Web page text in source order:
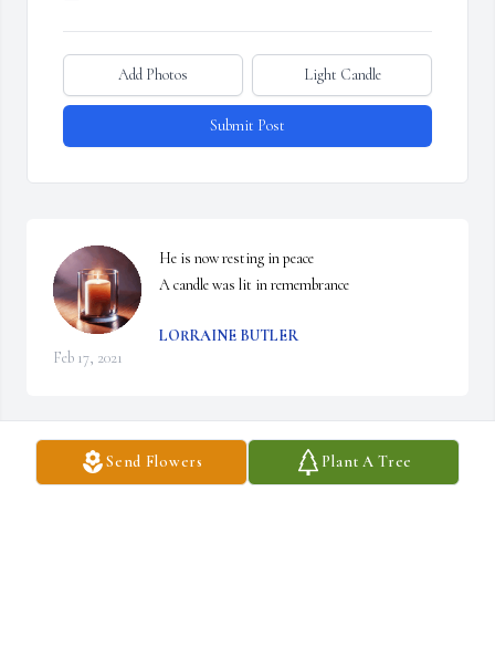
Send Flowers Plant A Tree
Add Photos Light Candle
Submit Post
He is now resting in peace
A candle was lit in remembrance
LORRAINE BUTLER
Feb 17, 2021